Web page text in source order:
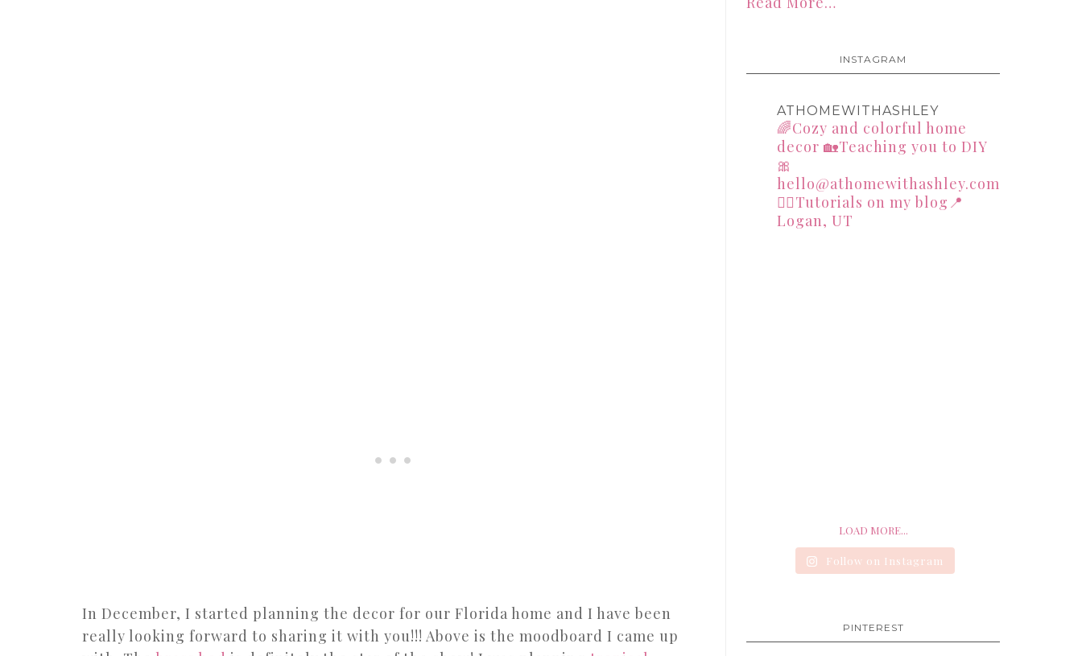
In December, I started planning the decor for our Florida home and I have been
really looking forward to sharing it with you!!! Above is the moodboard I came up
INSTAGRAM
ATHOMEWITHASHLEY
🌈Cozy and colorful home
decor 🏡Teaching you to DIY
🎀
hello@athomewithashley.com
👇🏻Tutorials on my blog📍
Logan, UT
LOAD MORE...
Follow on Instagram
PINTEREST